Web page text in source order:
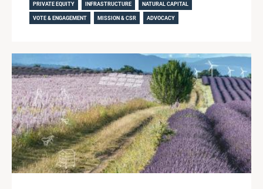
PRIVATE EQUITY INFRASTRUCTURE NATURAL CAPITAL
VOTE & ENGAGEMENT MISSION & CSR ADVOCACY